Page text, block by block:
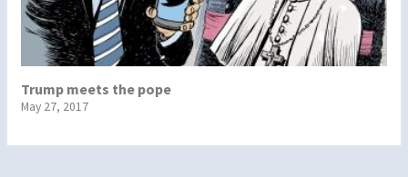
Trump meets the pope
May 27, 2017